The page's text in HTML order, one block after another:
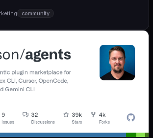
wshobson/agents) |
community